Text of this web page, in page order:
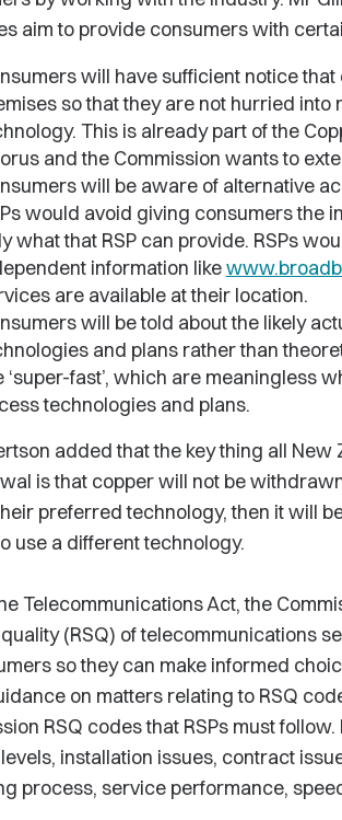
aim to provide consumers with
will have sufficient notice
so that they are not hurried
This is already part of the
and the Commission wants to
will be aware of alternative
would avoid giving consumers the
what that RSP can provide. RSPs
information like
are available at their location.
will be told about the likely
and plans rather than
‘super-fast’, which are meaningless
technologies and plans.
added that the key thing all
is that copper will not be
preferred technology, then it will
use a different technology.
Telecommunications Act, the
(RSQ) of telecommunications
so they can make informed
on matters relating to RSQ
RSQ codes that RSPs must
installation issues, contract
process, service performance,